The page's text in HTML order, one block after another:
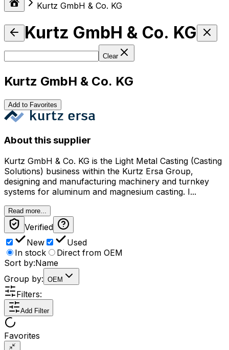
Kurtz GmbH & Co. KG
Kurtz GmbH & Co. KG
Clear
Kurtz GmbH & Co. KG
Add to Favorites
About this supplier
Kurtz GmbH & Co. KG is the Light Metal Casting (Casting
Solutions) business within the Kurtz Ersa Group,
designing and manufacturing machinery and turnkey
systems for aluminum and magnesium casting. I...
Read more...
Verified
New
Used
In stock
Direct from OEM
Sort by:Name
Group by: OEM
Filters:
Add Filter
Favorites